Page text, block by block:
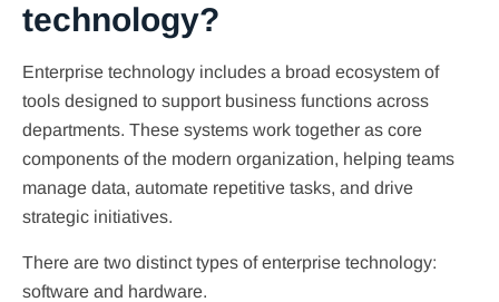
technology?
Enterprise technology includes a broad ecosystem of
tools designed to support business functions across
departments. These systems work together as core
components of the modern organization, helping teams
manage data, automate repetitive tasks, and drive
strategic initiatives.
There are two distinct types of enterprise technology:
software and hardware.